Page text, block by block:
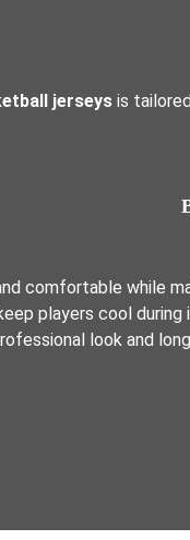
jerseys is
comfortable while
players cool
look and